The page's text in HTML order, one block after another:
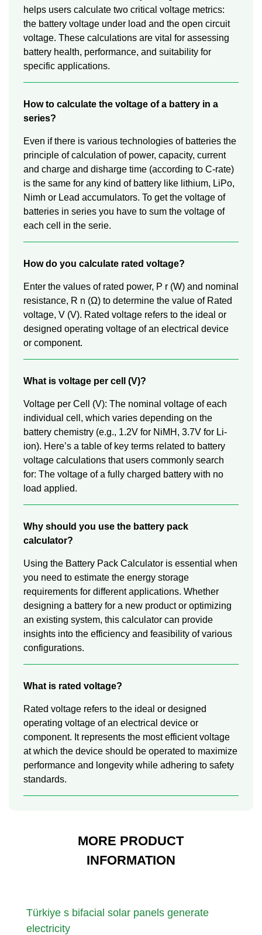
helps users calculate two critical voltage metrics:
the battery voltage under load and the open circuit
voltage. These calculations are vital for assessing
battery health, performance, and suitability for
specific applications.
How to calculate the voltage of a battery in a
series?
Even if there is various technologies of batteries the
principle of calculation of power, capacity, current
and charge and disharge time (according to C-rate)
is the same for any kind of battery like lithium, LiPo,
Nimh or Lead accumulators. To get the voltage of
batteries in series you have to sum the voltage of
each cell in the serie.
How do you calculate rated voltage?
Enter the values of rated power, P r (W) and nominal
resistance, R n (Ω) to determine the value of Rated
voltage, V (V). Rated voltage refers to the ideal or
designed operating voltage of an electrical device
or component.
What is voltage per cell (V)?
Voltage per Cell (V): The nominal voltage of each
individual cell, which varies depending on the
battery chemistry (e.g., 1.2V for NiMH, 3.7V for Li-
ion). Here’s a table of key terms related to battery
voltage calculations that users commonly search
for: The voltage of a fully charged battery with no
load applied.
Why should you use the battery pack
calculator?
Using the Battery Pack Calculator is essential when
you need to estimate the energy storage
requirements for different applications. Whether
designing a battery for a new product or optimizing
an existing system, this calculator can provide
insights into the efficiency and feasibility of various
configurations.
What is rated voltage?
Rated voltage refers to the ideal or designed
operating voltage of an electrical device or
component. It represents the most efficient voltage
at which the device should be operated to maximize
performance and longevity while adhering to safety
standards.
MORE PRODUCT
INFORMATION
Türkiye s bifacial solar panels generate
electricity